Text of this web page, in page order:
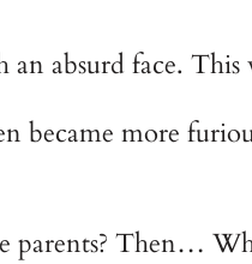
absurd face. This
became more
parents? Then…